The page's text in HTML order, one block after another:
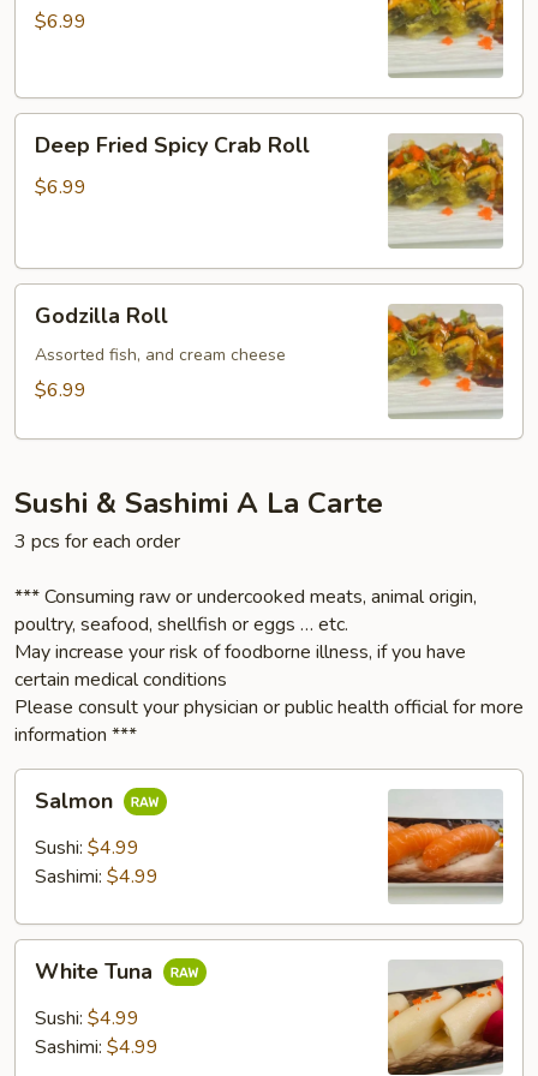
Spicy
$6.99
Fried
Spicy
Deep Fried Spicy Crab Roll
$6.99
RollGodzilla Roll
Assorted fish, and cream cheese
$6.99
Sushi & Sashimi A La Carte
3 pcs for each order
*** Consuming raw or undercooked meats, animal origin,
poultry, seafood, shellfish or eggs … etc.
May increase your risk of foodborne illness, if you have
certain medical conditions
Please consult your physician or public health official for more
information ***
Salmon
Sushi: $4.99
Sashimi: $4.99
Tuna
White Tuna
Sushi: $4.99
Sashimi: $4.99